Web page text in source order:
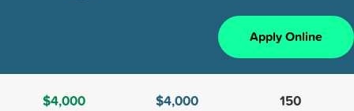
Apply Online
$4,000
$4,000
150